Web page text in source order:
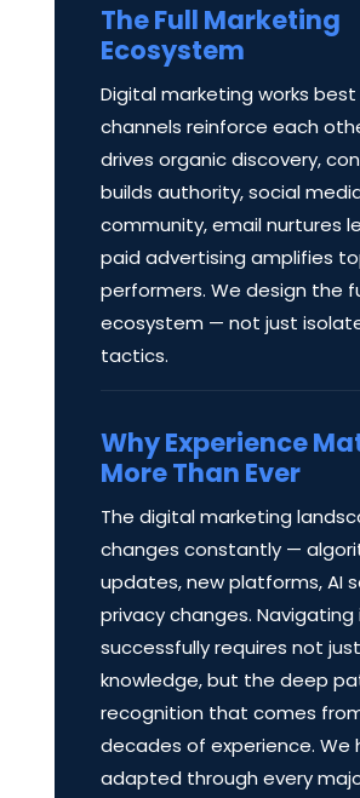
The Full Marketing
Ecosystem
Digital marketing works best
channels reinforce each
drives organic discovery,
builds authority, social
community, email nurtures
paid advertising amplifies
performers. We design the
ecosystem — not just
tactics.
Why Experience
More Than Ever
The digital marketing
changes constantly —
updates, new platforms, AI
privacy changes. Navigating
successfully requires not
knowledge, but the deep
recognition that comes
decades of experience. We
adapted through every